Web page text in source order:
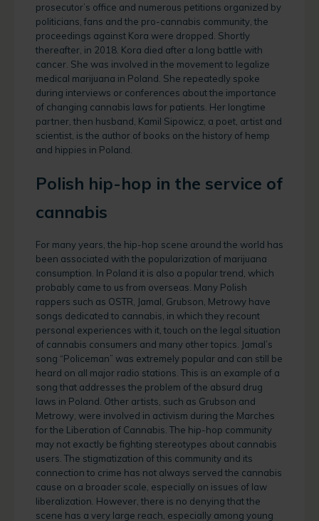
prosecutor’s office and numerous petitions organized by
politicians, fans and the pro-cannabis community, the
proceedings against Kora were dropped. Shortly
thereafter, in 2018. Kora died after a long battle with
cancer. She was involved in the movement to legalize
medical marijuana in Poland. She repeatedly spoke
during interviews or conferences about the importance
of changing cannabis laws for patients. Her longtime
partner, then husband, Kamil Sipowicz, a poet, artist and
scientist, is the author of books on the history of hemp
and hippies in Poland.
Polish hip-hop in the service of
cannabis
For many years, the hip-hop scene around the world has
been associated with the popularization of marijuana
consumption. In Poland it is also a popular trend, which
probably came to us from overseas. Many Polish
rappers such as OSTR, Jamal, Grubson, Metrowy have
songs dedicated to cannabis, in which they recount
personal experiences with it, touch on the legal situation
of cannabis consumers and many other topics. Jamal’s
song “Policeman” was extremely popular and can still be
heard on all major radio stations. This is an example of a
song that addresses the problem of the absurd drug
laws in Poland. Other artists, such as Grubson and
Metrowy, were involved in activism during the Marches
for the Liberation of Cannabis. The hip-hop community
may not exactly be fighting stereotypes about cannabis
users. The stigmatization of this community and its
connection to crime has not always served the cannabis
cause on a broader scale, especially on issues of law
liberalization. However, there is no denying that the
scene has a very large reach, especially among young